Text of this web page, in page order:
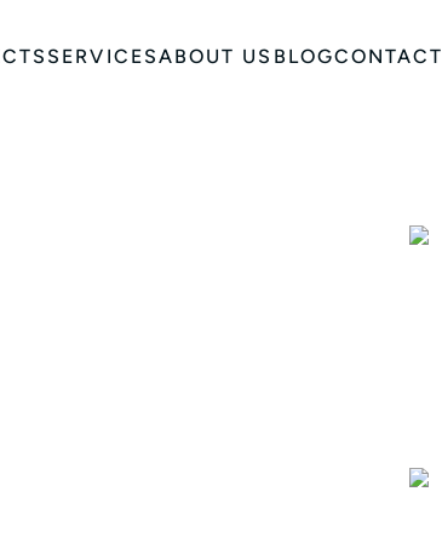
SERVICESABOUT US BLOGCONTACT